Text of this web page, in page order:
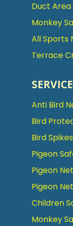
Duct
Monkey
All Sports
Terrace
Anti Bird
Bird
Bird Spikes
Pigeon
Pigeon
Pigeon
Children
Monkey